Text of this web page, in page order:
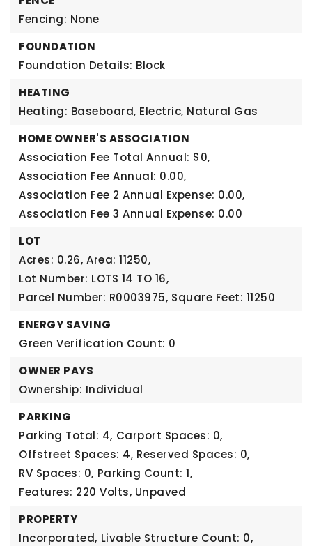
Fencing: None
FOUNDATION
Foundation Details: Block
HEATING
Heating: Baseboard, Electric, Natural Gas
HOME OWNER'S ASSOCIATION
Association Fee Total Annual: $0,
Association Fee Annual: 0.00,
Association Fee 2 Annual Expense: 0.00,
Association Fee 3 Annual Expense: 0.00
LOT
Acres: 0.26, Area: 11250,
Lot Number: LOTS 14 TO 16,
Parcel Number: R0003975, Square Feet: 11250
ENERGY SAVING
Green Verification Count: 0
OWNER PAYS
Ownership: Individual
PARKING
Parking Total: 4, Carport Spaces: 0,
Offstreet Spaces: 4, Reserved Spaces: 0,
RV Spaces: 0, Parking Count: 1,
Features: 220 Volts, Unpaved
PROPERTY
Incorporated, Livable Structure Count: 0,